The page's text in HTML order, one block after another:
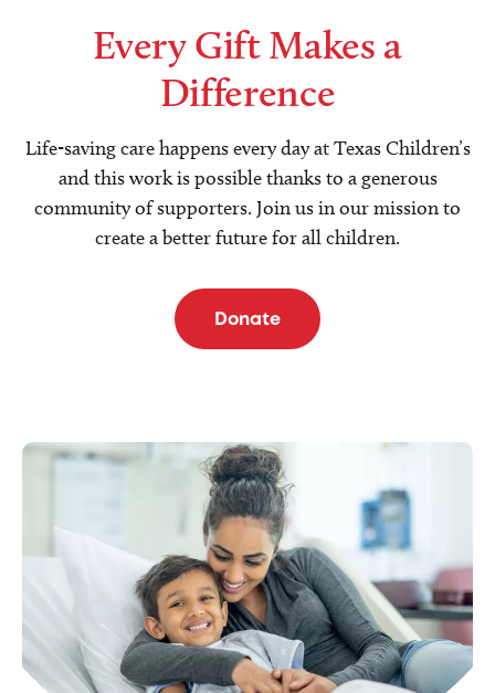
Every Gift Makes a
Difference
Life-saving care happens every day at Texas Children’s
and this work is possible thanks to a generous
community of supporters. Join us in our mission to
create a better future for all children.
Donate